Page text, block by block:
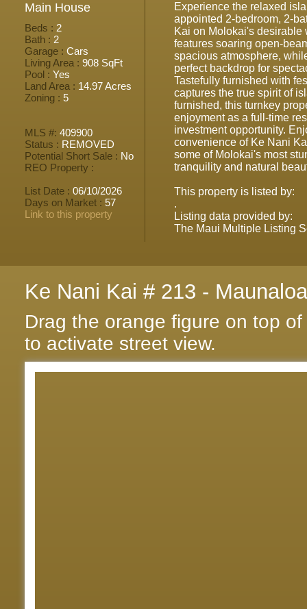
Main House
Beds : 2
Bath : 2
Garage : Cars
Living Area : 908 SqFt
Pool : Yes
Land Area : 14.97 Acres
Zoning : 5
MLS #: 409900
Status : REMOVED
Potential Short Sale : No
REO Property :
List Date : 06/10/2026
Days on Market : 57
Link to this property
Experience the relaxed
appointed 2-bedroom, 2-
Kai on Molokai's desirable
features soaring open-
spacious atmosphere,
perfect backdrop for
Tastefully furnished with
captures the true spirit of
furnished, this turnkey
enjoyment as a full-time
investment opportunity.
convenience of Ke Nani
some of Molokai's most
tranquility and natural
This property is listed by:
.
Listing data provided by:
The Maui Multiple Listing
Ke Nani Kai # 213 - Maunaloa
Drag the orange figure on top
to activate street view.